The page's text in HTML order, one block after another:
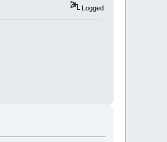
Logged